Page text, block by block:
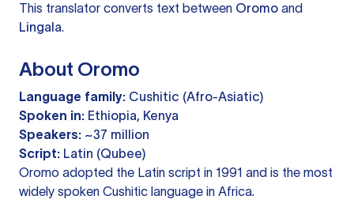
This translator converts text between Oromo and
Lingala.
About Oromo
Language family: Cushitic (Afro-Asiatic)
Spoken in: Ethiopia, Kenya
Speakers: ~37 million
Script: Latin (Qubee)
Oromo adopted the Latin script in 1991 and is the most
widely spoken Cushitic language in Africa.